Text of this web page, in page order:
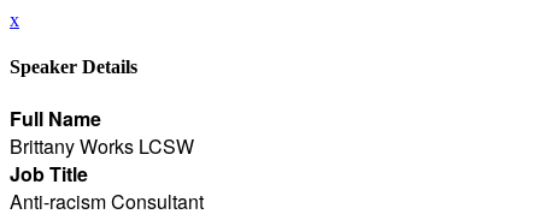
x
Speaker Details
Full Name
Brittany Works LCSW
Job Title
Anti-racism Consultant